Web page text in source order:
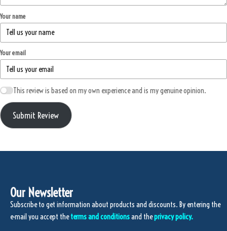
Your name
Your email
This review is based on my own experience and is my genuine opinion.
Submit Review
Our Newsletter
Subscribe to get information about products and discounts. By entering the
e-mail you accept theterms and conditionsand theprivacy policy.